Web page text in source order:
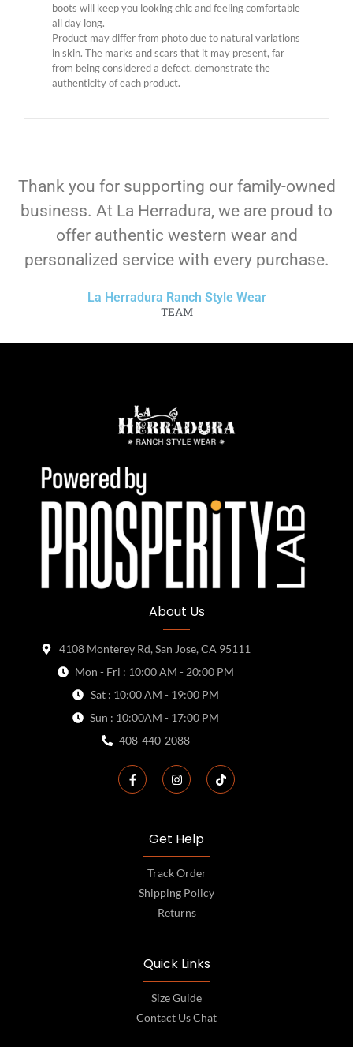
boots will keep you looking chic and feeling comfortable
all day long.
Product may differ from photo due to natural variations
in skin. The marks and scars that it may present, far
from being considered a defect, demonstrate the
authenticity of each product.
Thank you for supporting our family-owned
business. At La Herradura, we are proud to
offer authentic western wear and
personalized service with every purchase.
La Herradura Ranch Style Wear
TEAM
About Us
4108 Monterey Rd, San Jose, CA 95111
Mon - Fri : 10:00 AM - 20:00 PM
Sat : 10:00 AM - 19:00 PM
Sun : 10:00AM - 17:00 PM
408-440-2088
Get Help
Track Order
Shipping Policy
Returns
Quick Links
Size Guide
Contact Us Chat